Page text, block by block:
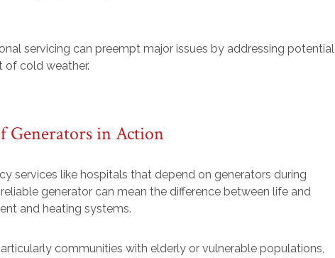
servicing can preempt major issues by addressing potential
of cold weather.
Generators in Action
services like hospitals that depend on generators during
generator can mean the difference between life and
and heating systems.
communities with elderly or vulnerable populations,